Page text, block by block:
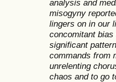
analysis and
misogyny
lingers on in our
concomitant
significant
commands from
unrelenting
chaos and to go